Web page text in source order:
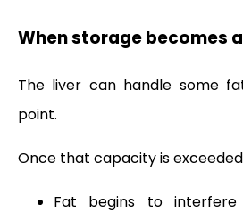
When storage becomes
The liver can handle some
point.
Once that capacity is
Fat begins to